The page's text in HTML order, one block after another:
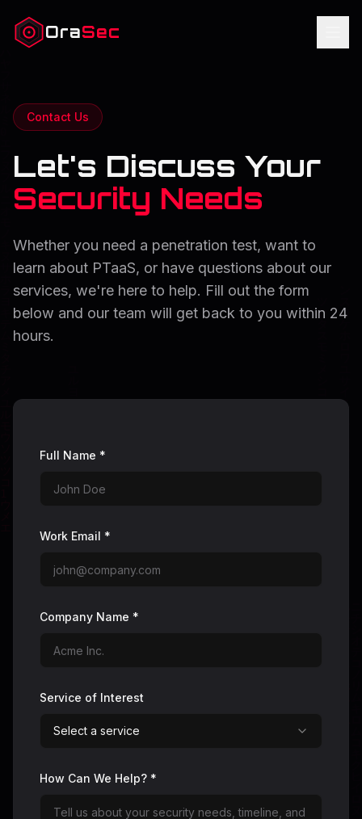
OraSec
Contact Us
Let's Discuss Your
Security Needs
Whether you need a penetration test, want to
learn about PTaaS, or have questions about our
services, we're here to help. Fill out the form
below and our team will get back to you within 24
hours.
Full Name *
Work Email *
Company Name *
Service of Interest
Select a service
How Can We Help? *